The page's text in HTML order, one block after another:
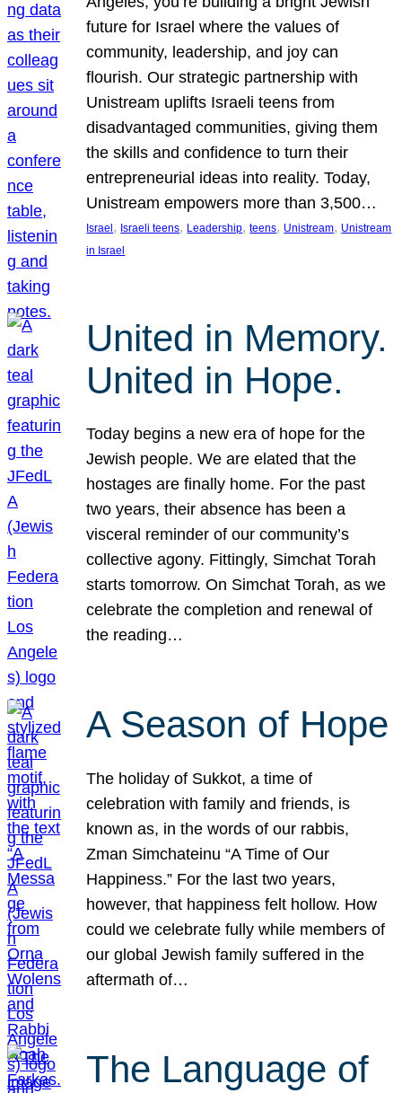
future for Israel where the values of
community, leadership, and joy can
flourish. Our strategic partnership with
Unistream uplifts Israeli teens from
disadvantaged communities, giving them
the skills and confidence to turn their
entrepreneurial ideas into reality. Today,
Unistream empowers more than 3,500…
Israel , Israeli teens, Leadership, teens, Unistream, Unistream
in Israel
United in Memory.
United in Hope.
Today begins a new era of hope for the
Jewish people. We are elated that the
hostages are finally home. For the past
two years, their absence has been a
visceral reminder of our community’s
collective agony. Fittingly, Simchat Torah
starts tomorrow. On Simchat Torah, as we
celebrate the completion and renewal of
the reading…
A Season of Hope
The holiday of Sukkot, a time of
celebration with family and friends, is
known as, in the words of our rabbis,
Zman Simchateinu “A Time of Our
Happiness.” For the last two years,
however, that happiness felt hollow. How
could we celebrate fully while members of
our global Jewish family suffered in the
aftermath of…
The Language of